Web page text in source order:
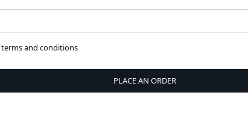
terms and conditions
PLACE AN ORDER